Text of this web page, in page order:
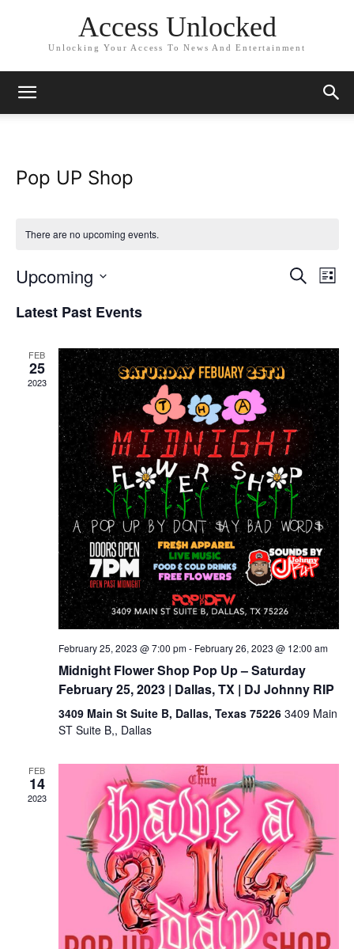
Access Unlocked
Unlocking Your Access To News And Entertainment
Pop UP Shop
There are no upcoming events.
Events
Views
Search
List
Upcoming
date.
Latest Past Events
FEB
25
2023
February 25, 2023 @ 7:00 pm- February 26, 2023 @ 12:00 am
Midnight Flower Shop Pop Up – Saturday
February 25, 2023 | Dallas, TX | DJ Johnny RIP
3409 Main St Suite B, Dallas, Texas 75226 3409 Main
ST Suite B,, Dallas
FEB
14
2023